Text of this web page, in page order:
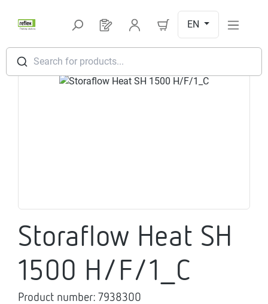
Search for products...
You have 0 products on your
EN
Skip image gallery
Storaflow Heat SH
1500 H/F/1_C
Product number: 7938300